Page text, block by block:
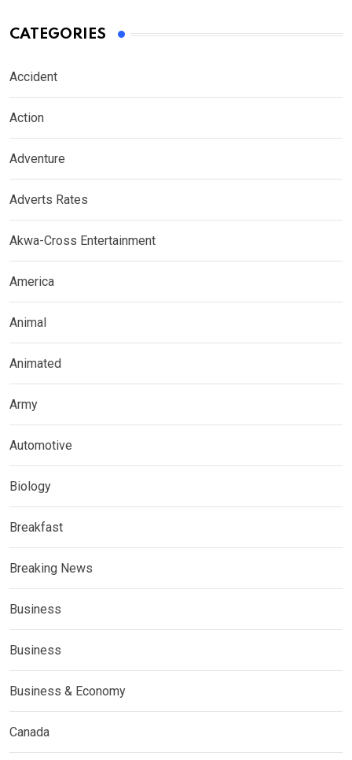
CATEGORIES
Accident
Action
Adventure
Adverts Rates
Akwa-Cross Entertainment
America
Animal
Animated
Army
Automotive
Biology
Breakfast
Breaking News
Business
Business
Business & Economy
Canada